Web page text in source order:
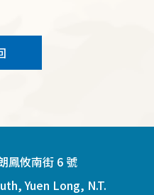
鳳攸南街 6 號
Yuen Long, N.T.